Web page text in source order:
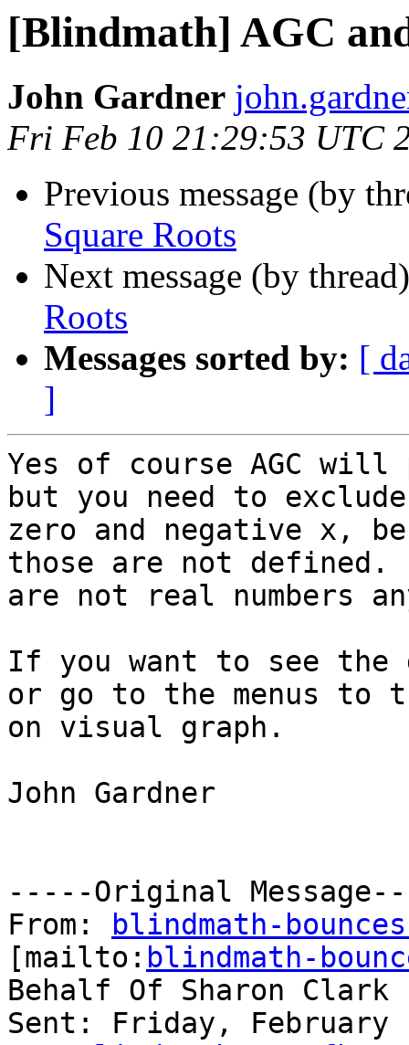
[Blindmath] AGC
John Gardner
Fri Feb 10 21:29:53 UTC
Previous message (by
Square Roots
Next message (by
Roots
Messages sorted by: [
]
Yes of course AGC
but you need to exclude
zero and negative x,
those are not defined.
are not real numbers
If you want to see the
or go to the menus to
on visual graph.
John Gardner
-----Original
From:
blindmath-
[mailto: blindmath-
Behalf Of Sharon Clark
Sent: Friday, February